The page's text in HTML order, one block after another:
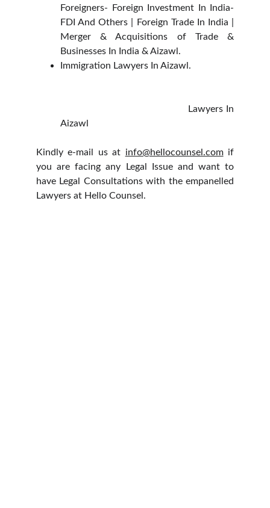
Foreigners- Foreign Investment In India-
FDI And Others | Foreign Trade In India |
Merger & Acquisitions of Trade &
Businesses In India & Aizawl.
Immigration Lawyers In Aizawl.
Lawyers In
Aizawl
Kindly e-mail us at info@hellocounsel.comif
you are facing any Legal Issue and want to
have Legal Consultations with the empanelled
Lawyers at Hello Counsel.